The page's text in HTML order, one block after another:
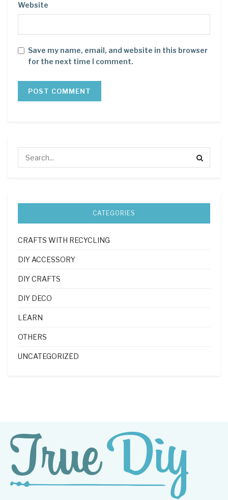
Website
Save my name, email, and website in this browser
for the next time I comment.
CATEGORIES
CRAFTS WITH RECYCLING
DIY ACCESSORY
DIY CRAFTS
DIY DECO
LEARN
OTHERS
UNCATEGORIZED